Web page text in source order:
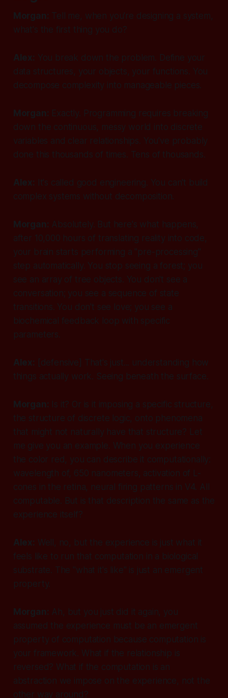
Morgan:
Tell me, when you're designing a system,
what's the first thing you do?
Alex:
You break down the problem. Define your
data structures, your objects, your functions. You
decompose complexity into manageable pieces.
Morgan:
Exactly. Programming requires breaking
down the continuous, messy world into discrete
variables and clear relationships. You've probably
done this thousands of times. Tens of thousands.
Alex:
It's called good engineering. You can't build
complex systems without decomposition.
Morgan:
Absolutely. But here's what happens,
after 10,000 hours of translating reality into code,
your brain starts performing a "pre-processing"
step automatically. You stop seeing a forest; you
see an array of tree objects. You don't see a
conversation; you see a sequence of state
transitions. You don't see love; you see a
biochemical feedback loop with specific
parameters.
Alex: [defensive]
That's just... understanding how
things actually work. Seeing beneath the surface.
Morgan:
Is it? Or is it imposing a specific structure,
the structure of discrete logic, onto phenomena
that might not naturally have that structure? Let
me give you an example. When you experience
the color red, you can describe it computationally:
wavelength of, 650 nanometers, activation of L-
cones in the retina, neural firing patterns in V4. All
computable. But is that description the same as the
experience itself?
Alex:
Well, no, but the experience is just what it
feels like to run that computation in a biological
substrate. The "what it's like" is just an emergent
property.
Morgan:
Ah, but you just did it again, you
assumed the experience must be an emergent
property of computation because computation is
your framework. What if the relationship is
reversed? What if the computation is an
abstraction we impose on the experience, not the
other way around?